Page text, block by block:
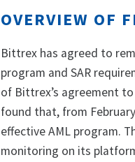
OVERVIEW OF
Bittrex has agreed to
program and SAR
of Bittrex’s agreement
found that, from
effective AML program.
monitoring on its